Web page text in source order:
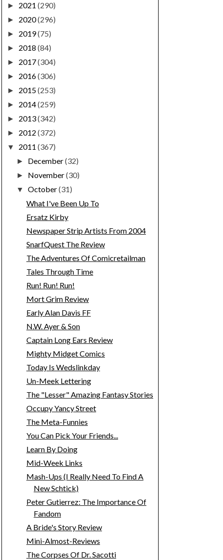
► 2021 (290)
► 2020(296)
► 2019(75)
► 2018 (84)
► 2017(304)
► 2016(306)
► 2015(253)
► 2014(259)
► 2013(342)
► 2012 (372)
▼ 2011 (367)
► December(32)
► November(30)
▼October(31)
What I've Been Up To
Ersatz Kirby
Newspaper Strip Artists From 2004
SnarfQuest The Review
The Adventures Of Comicretailman
Tales Through Time
Run! Run! Run!
Mort Grim Review
Early Alan Davis FF
N.W. Ayer & Son
Captain Long Ears Review
Mighty Midget Comics
Today Is Wedslinkday
Un-Meek Lettering
The "Lesser" Amazing Fantasy Stories
Occupy Yancy Street
The Meta-Funnies
You Can Pick Your Friends...
Learn By Doing
Mid-Week Links
Mash-Ups (I Really Need To Find A
New Schtick)
Peter Gutierrez: The Importance Of
Fandom
A Bride's Story Review
Mini-Almost-Reviews
The Corpses Of Dr. Sacotti